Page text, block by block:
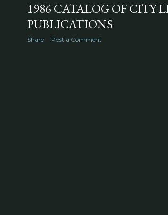
1986 CATALOG OF CITY
PUBLICATIONS
Share Post a Comment